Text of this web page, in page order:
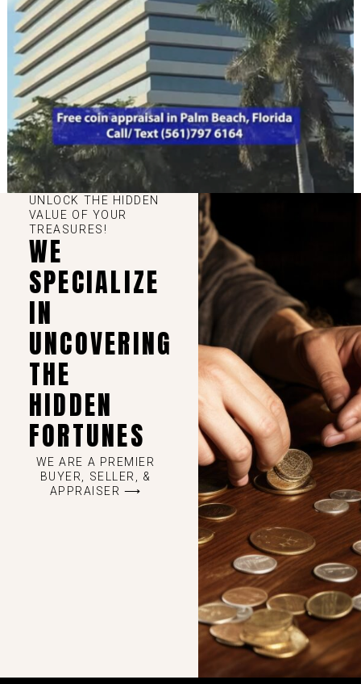
UNLOCK THE HIDDEN
VALUE OF YOUR
TREASURES!
WE
SPECIALIZE
IN
UNCOVERING
THE
HIDDEN
FORTUNES
WE ARE A PREMIER
BUYER, SELLER, &
APPRAISER ⟶